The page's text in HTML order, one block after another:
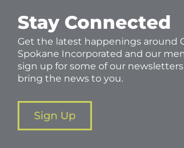
Stay Connected
Get the latest happenings around
Spokane Incorporated and our
sign up for some of our newsletters
bring the news to you.
Sign Up